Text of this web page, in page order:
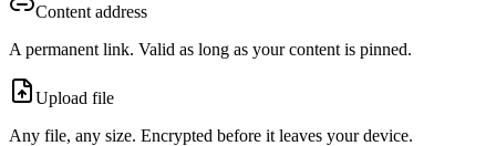
Content address
A permanent link. Valid as long as your content is pinned.
Upload file
Any file, any size. Encrypted before it leaves your device.